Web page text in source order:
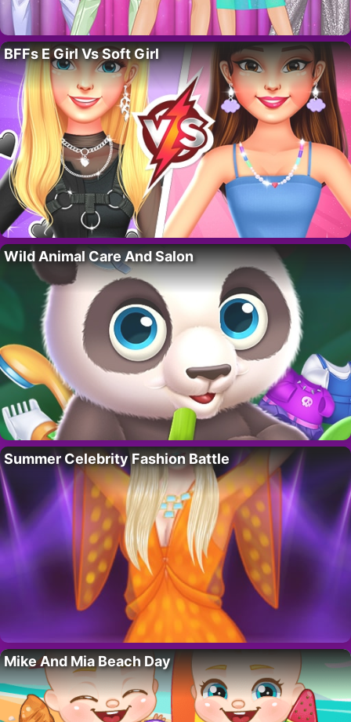
BFFs E Girl Vs Soft Girl
Wild Animal Care And Salon
Summer Celebrity Fashion Battle
Mike And Mia Beach Day